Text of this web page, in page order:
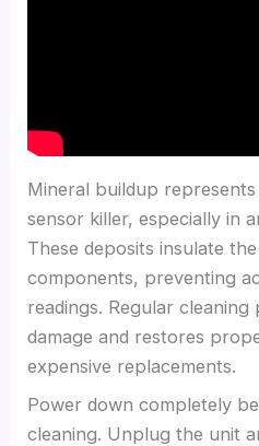
Mineral buildup
sensor killer, especially in
These deposits insulate the
components, preventing
readings. Regular
damage and restores
expensive replacements.
Power down completely
cleaning. Unplug the unit